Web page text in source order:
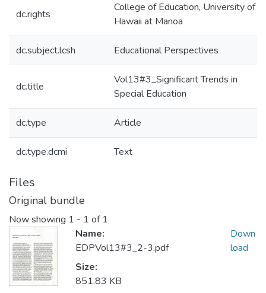
dc.rights
College of Education, University of
Hawaii at Manoa
dc.subject.lcsh Educational Perspectives
dc.title
Vol13#3_Significant Trends in
Special Education
dc.type Article
dc.type.dcmi Text
Files
Original bundle
Now showing 1 - 1 of 1
Name:
EDPVol13#3_2-3.pdf
Size:
851.83 KB
Down
load